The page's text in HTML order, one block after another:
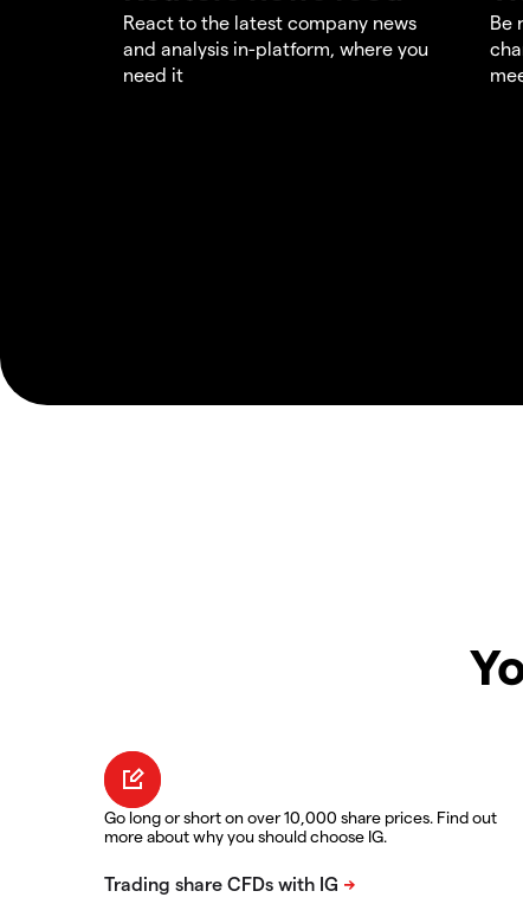
React to the latest company news
and analysis in-platform, where you
need it
Be
Go long or short on over 10,000 share prices. Find out
more about why you should choose IG.